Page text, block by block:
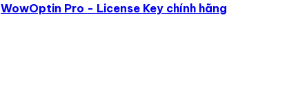
WowOptin Pro - License Key chính hãng